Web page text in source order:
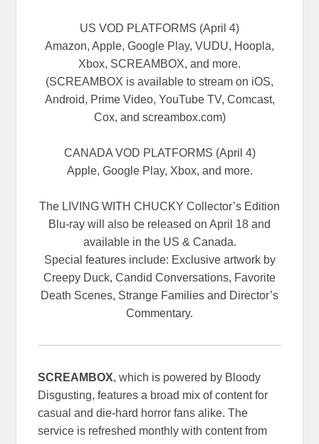
US VOD PLATFORMS (April 4)
Amazon, Apple, Google Play, VUDU, Hoopla,
Xbox, SCREAMBOX, and more.
(SCREAMBOX is available to stream on iOS,
Android, Prime Video, YouTube TV, Comcast,
Cox, and screambox.com)
CANADA VOD PLATFORMS (April 4)
Apple, Google Play, Xbox, and more.
The LIVING WITH CHUCKY Collector’s Edition
Blu-ray will also be released on April 18 and
available in the US & Canada.
Special features include: Exclusive artwork by
Creepy Duck, Candid Conversations, Favorite
Death Scenes, Strange Families and Director’s
Commentary.
SCREAMBOX, which is powered by Bloody
Disgusting, features a broad mix of content for
casual and die-hard horror fans alike. The
service is refreshed monthly with content from